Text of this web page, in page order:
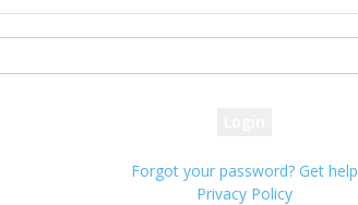
Forgot your password? Get help
Privacy Policy